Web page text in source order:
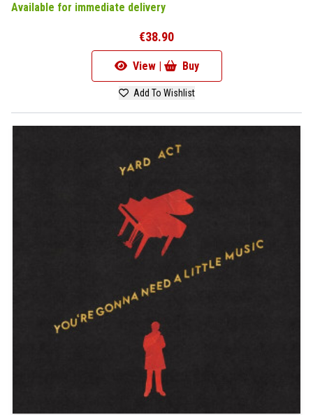
Available for immediate delivery
€38.90
View | Buy
Add To Wishlist